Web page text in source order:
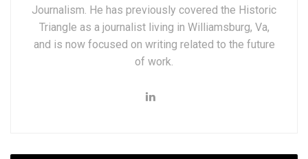
Journalism. He has previously covered the Historic
Triangle as a journalist living in Williamsburg, Va,
and is now focused on writing related to the future
of work.